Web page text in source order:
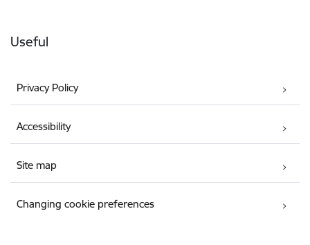
Useful
Privacy Policy
Accessibility
Site map
Changing cookie preferences